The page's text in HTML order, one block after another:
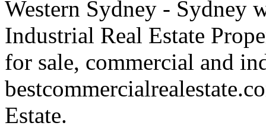
Western Sydney - Sydney
Industrial Real Estate
for sale, commercial and
Estate.